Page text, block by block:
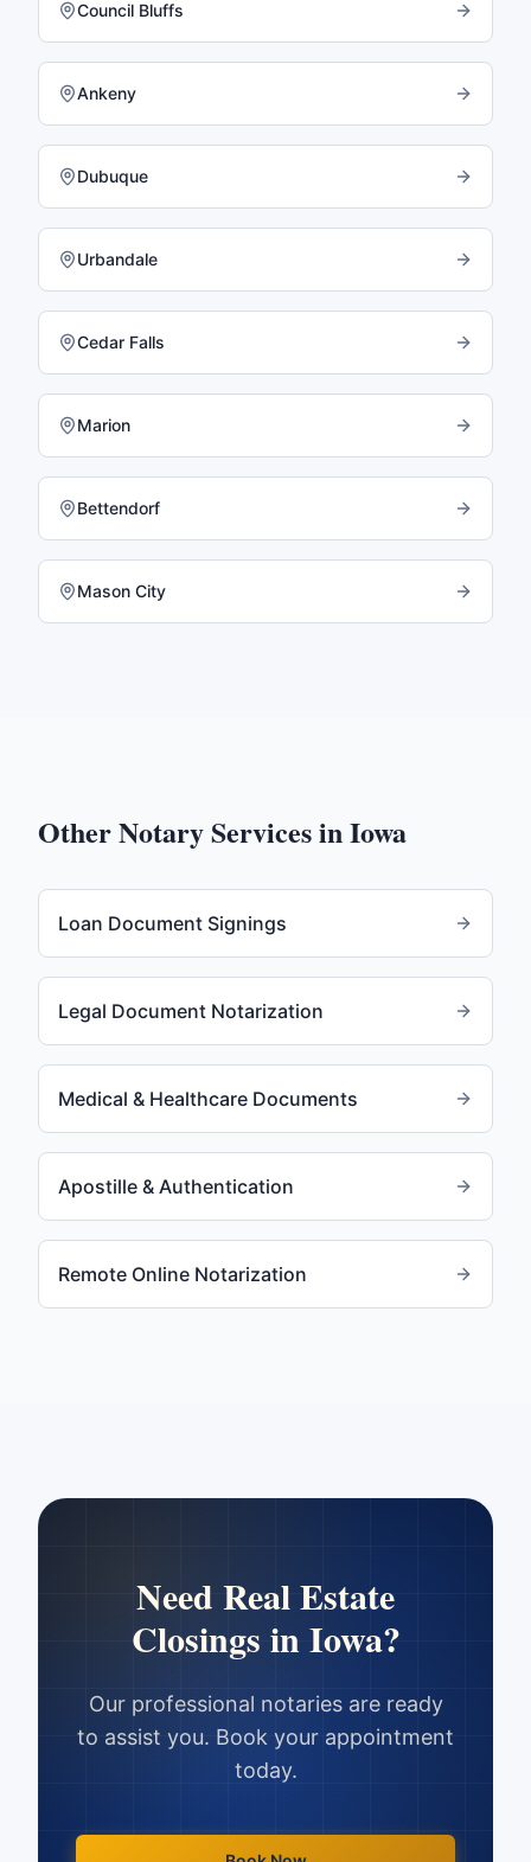
Council Bluffs
Ankeny
Dubuque
Urbandale
Cedar Falls
Marion
Bettendorf
Mason City
Other Notary Services inIowa
Loan Document Signings
Legal Document Notarization
Medical & Healthcare Documents
Apostille & Authentication
Remote Online Notarization
Need Real Estate
Closings inIowa?
Our professional notaries are ready
to assist you. Book your appointment
today.